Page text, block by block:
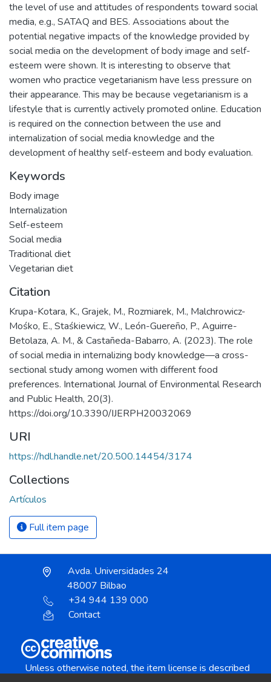
the level of use and attitudes of respondents toward social
media, e.g., SATAQ and BES. Associations about the
potential negative impacts of the knowledge provided by
social media on the development of body image and self-
esteem were shown. It is interesting to observe that
women who practice vegetarianism have less pressure on
their appearance. This may be because vegetarianism is a
lifestyle that is currently actively promoted online. Education
is required on the connection between the use and
internalization of social media knowledge and the
development of healthy self-esteem and body evaluation.
Keywords
Body image
Internalization
Self-esteem
Social media
Traditional diet
Vegetarian diet
Citation
Krupa-Kotara, K., Grajek, M., Rozmiarek, M., Malchrowicz-
Mośko, E., Staśkiewicz, W., León-Guereño, P., Aguirre-
Betolaza, A. M., & Castañeda-Babarro, A. (2023). The role
of social media in internalizing body knowledge—a cross-
sectional study among women with different food
preferences. International Journal of Environmental Research
and Public Health, 20(3).
https://doi.org/10.3390/IJERPH20032069
URI
https://hdl.handle.net/20.500.14454/3174
Collections
Artículos
Full item page
Avda. Universidades 24
48007 Bilbao
+34 944 139 000
Contact
Unless otherwise noted, the item license is described